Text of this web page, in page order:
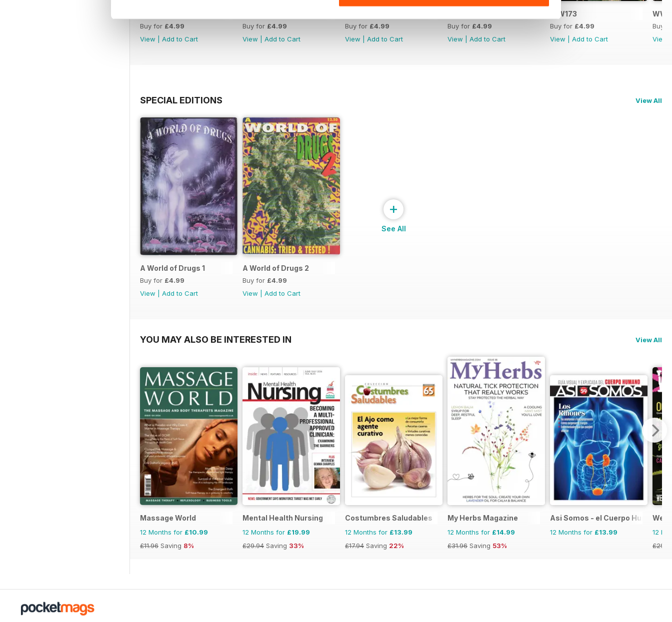
Buy for £4.99
View
Add to Cart
Buy for £4.99
View
Add to Cart
Buy for £4.99
View
Add to Cart
Buy for £4.99
View
Add to Cart
WW173
Buy for £4.99
View
Add to Cart
Buy
View
SPECIAL EDITIONS View All
A World of Drugs 1
Buy for £4.99
View
Add to Cart
A World of Drugs 2
Buy for £4.99
View
Add to Cart
+
See All
YOU MAY ALSO BE INTERESTED IN View All
Massage World
12 Months for £10.99
£11.96 Saving 8%
Mental Health Nursing
12 Months for £19.99
£29.94 Saving 33%
Costumbres Saludables
12 Months for £13.99
£17.94 Saving 22%
My Herbs Magazine
12 Months for £14.99
£31.96 Saving 53%
Asi Somos - el Cuerpo Humano
12 Months for £13.99
12